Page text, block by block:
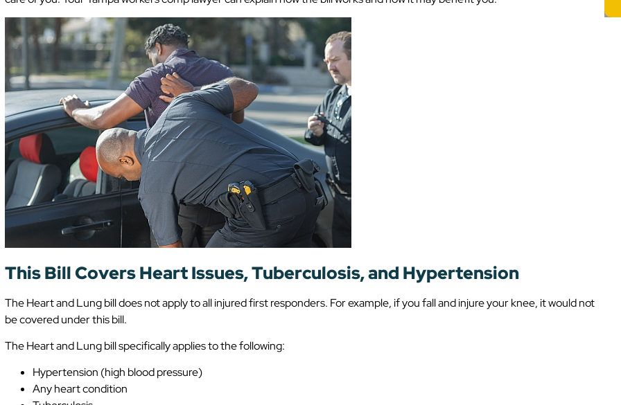
This Bill Covers Heart Issues, Tuberculosis, and Hypertension
The Heart and Lung bill does not apply to all injured first responders. For example, if you fall and injure your knee, it would not
be covered under this bill.
The Heart and Lung bill specifically applies to the following:
Hypertension (high blood pressure)
Any heart condition